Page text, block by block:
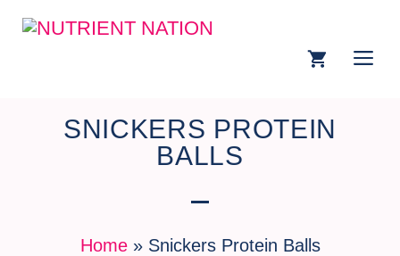
SNICKERS PROTEIN
BALLS
Home» Snickers Protein Balls